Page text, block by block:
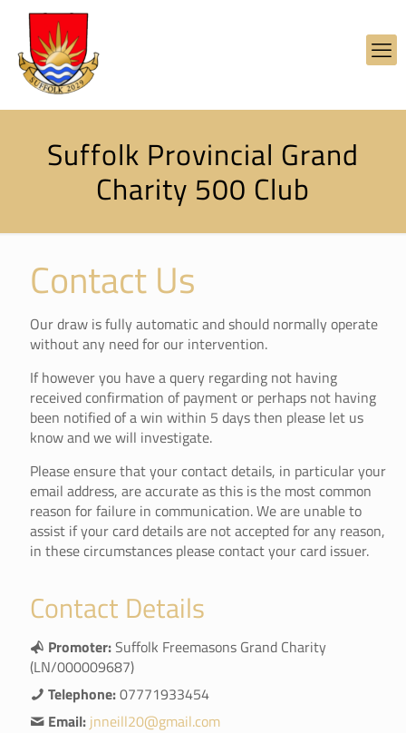
Suffolk Provincial Grand
Charity 500 Club
Contact Us
Our draw is fully automatic and should normally operate
without any need for our intervention.
If however you have a query regarding not having
received confirmation of payment or perhaps not having
been notified of a win within 5 days then please let us
know and we will investigate.
Please ensure that your contact details, in particular your
email address, are accurate as this is the most common
reason for failure in communication. We are unable to
assist if your card details are not accepted for any reason,
in these circumstances please contact your card issuer.
Contact Details
Promoter:Suffolk Freemasons Grand Charity
(LN/000009687)
Telephone:07771933454
Email: jnneill20@gmail.com